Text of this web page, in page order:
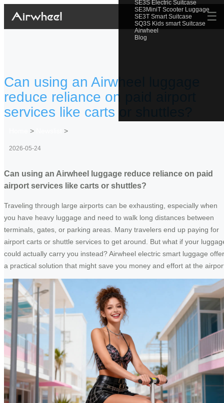
SE3S Electric Suitcase
SE3MiniT Scooter Luggage
SE3T Smart Suitcase
SQ3S Kids smart Suitcase
Airwheel
Blog
☰
Can using an Airwheel luggage
reduce reliance on paid airport
services like carts or shuttles?
> >
2026-05-24
Can using an Airwheel luggage reduce reliance on paid
airport services like carts or shuttles?
Traveling through large airports can be exhausting, especially when
you have heavy luggage and need to walk long distances between
terminals, gates, or parking areas. Many travelers end up paying for
airport carts or shuttle services to get around. But what if your
could actually carry you instead? Airwheel electric smart luggage
a practical solution that might save you money and effort at the